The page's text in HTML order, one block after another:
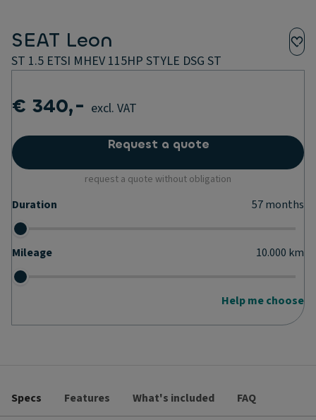
SEAT Leon
ST 1.5 ETSI MHEV 115HP STYLE DSG ST
€ 340,- excl. VAT
Request a quote
request a quote without obligation
Duration 57months
Mileage 10.000 km
Help me choose
Specs Features What's included FAQ